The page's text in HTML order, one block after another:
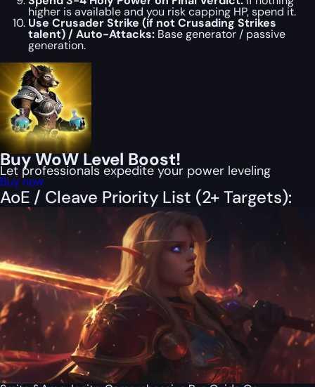
higher is available and you risk capping HP, spend it.
Use Crusader Strike (if not Crusading Strikes
talent) / Auto-Attacks: Base generator / passive
generation.
Buy WoW Level Boost!
Let professionals expedite your power leveling
Buy now
AoE / Cleave Priority List (2+ Targets):